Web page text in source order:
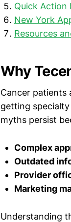
Quick Action
New York
Resources
Why
Cancer patients
getting
myths persist
Complex
Outdated
Provider
Marketing
Understanding